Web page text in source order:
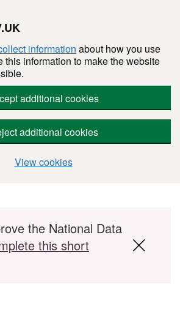
information about how you use
this information to make the website
additional cookies
additional cookies
View cookies
the National Data
this short